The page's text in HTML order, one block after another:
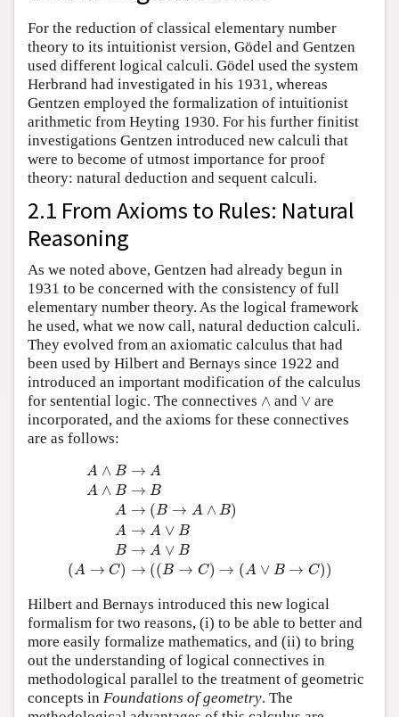
For the reduction of classical elementary number
theory to its intuitionist version, Gödel and Gentzen
used different logical calculi. Gödel used the system
Herbrand had investigated in his 1931, whereas
Gentzen employed the formalization of intuitionist
arithmetic from Heyting 1930. For his further finitist
investigations Gentzen introduced new calculi that
were to become of utmost importance for proof
theory: natural deduction and sequent calculi.
2.1 From Axioms to Rules: Natural
Reasoning
As we noted above, Gentzen had already begun in
1931 to be concerned with the consistency of full
elementary number theory. As the logical framework
he used, what we now call, natural deduction calculi.
They evolved from an axiomatic calculus that had
been used by Hilbert and Bernays since 1922 and
introduced an important modification of the calculus
for sentential logic. The connectives ∧
∧ and ∨
∨ are
incorporated, and the axioms for these connectives
are as follows:
A ∧ B → A
A ∧ B → B
A → (B → A ∧ B)
A → A ∨ B
B → A ∨ B
(A → C) → ((B → C) → (A ∨ B → C))
B → AA →
Hilbert and Bernays introduced this new logical
formalism for two reasons, (i) to be able to better and
more easily formalize mathematics, and (ii) to bring
out the understanding of logical connectives in
methodological parallel to the treatment of geometric
concepts in Foundations of geometry. The